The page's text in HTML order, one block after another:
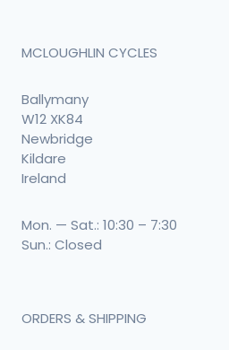
MCLOUGHLIN CYCLES
Ballymany
W12 XK84
Newbridge
Kildare
Ireland
Mon. — Sat.: 10:30 – 7:30
Sun.: Closed
ORDERS & SHIPPING